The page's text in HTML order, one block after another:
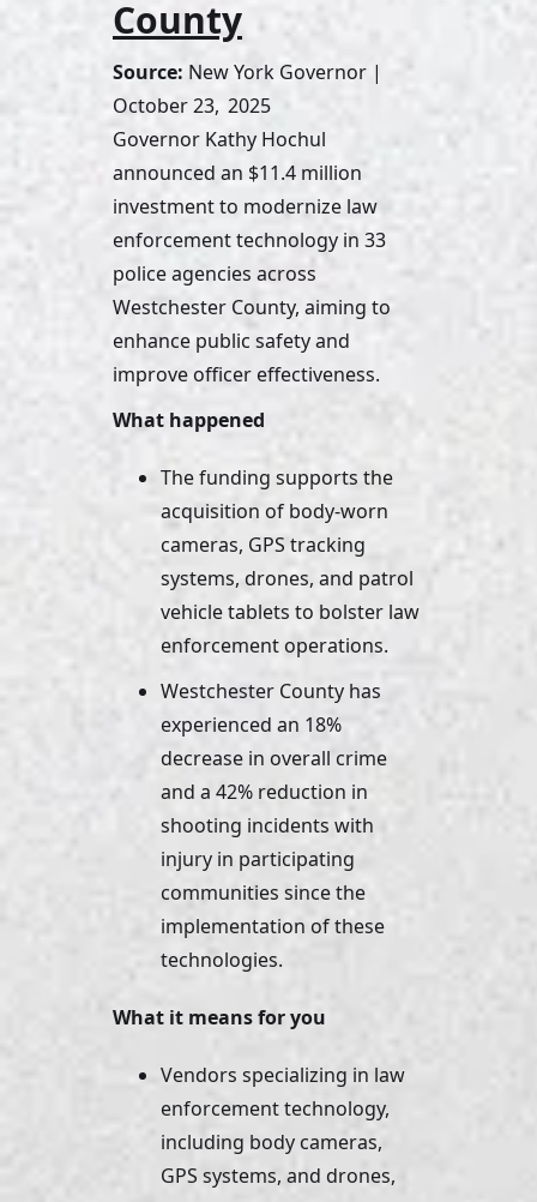
County
Source: New York Governor |
October 23,  2025
Governor Kathy Hochul
announced an $11.4 million
investment to modernize law
enforcement technology in 33
police agencies across
Westchester County, aiming to
enhance public safety and
improve officer effectiveness.
What happened
The funding supports the
acquisition of body-worn
cameras, GPS tracking
systems, drones, and patrol
vehicle tablets to bolster law
enforcement operations.
Westchester County has
experienced an 18%
decrease in overall crime
and a 42% reduction in
shooting incidents with
injury in participating
communities since the
implementation of these
technologies.
What it means for you
Vendors specializing in law
enforcement technology,
including body cameras,
GPS systems, and drones,